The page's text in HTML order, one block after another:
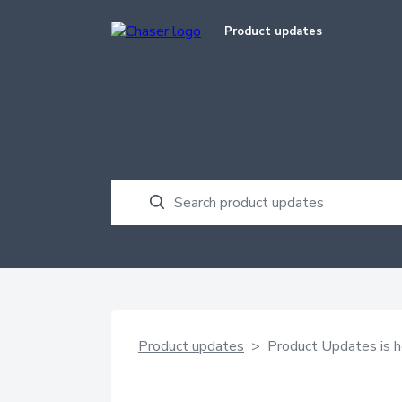
Product updates
Product updates > Product Updates is